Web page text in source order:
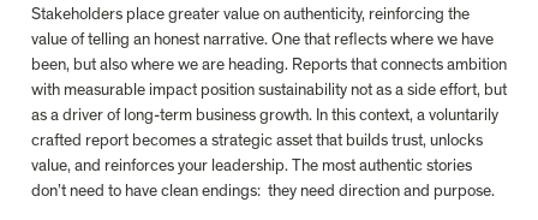
Stakeholders place greater value on authenticity, reinforcing the
value of telling an honest narrative. One that reflects where we have
been, but also where we are heading. Reports that connects ambition
with measurable impact position sustainability not as a side effort, but
as a driver of long-term business growth. In this context, a voluntarily
crafted report becomes a strategic asset that builds trust, unlocks
value, and reinforces your leadership. The most authentic stories
don’t need to have clean endings:  they need direction and purpose.